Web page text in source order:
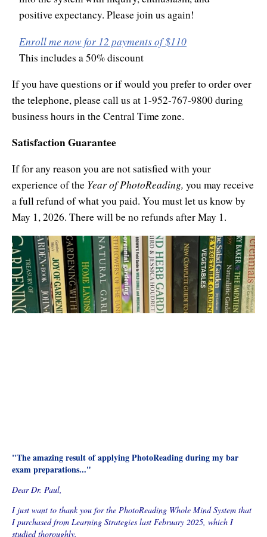
positive expectancy. Please join us again!
Enroll me now for 12 payments of $110
This includes a 50% discount
If you have questions or if would you prefer to order over
the telephone, please call us at 1-952-767-9800 during
business hours in the Central Time zone.
Satisfaction Guarantee
If for any reason you are not satisfied with your
experience of the Year of PhotoReading, you may receive
a full refund of what you paid. You must let us know by
May 1, 2026. There will be no refunds after May 1.
"The amazing result of applying PhotoReading during my bar
exam preparations..."
Dear Dr. Paul,
I just want to thank you for the PhotoReading Whole Mind System that
I purchased from Learning Strategies last February 2025, which I
studied thoroughly.